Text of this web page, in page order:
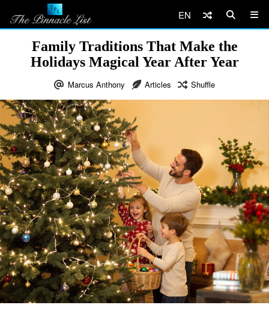
EN
Family Traditions That Make the
Holidays Magical Year After Year
Marcus Anthony Articles Shuffle